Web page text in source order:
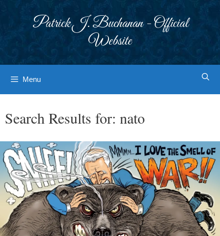
Patrick J. Buchanan - Official
Website
Menu
Search Results for: nato